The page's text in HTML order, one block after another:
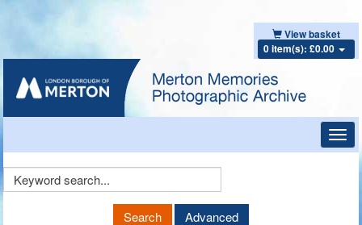
View basket
0 item(s): £0.00
Keyword
Search Advanced